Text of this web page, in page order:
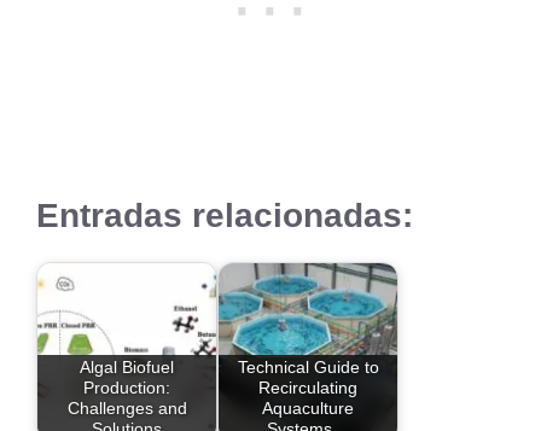
Entradas relacionadas:
Algal Biofuel
Production:
Challenges and
Technical Guide to
Recirculating
Aquaculture